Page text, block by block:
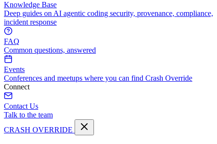
Knowledge Base
Deep guides on AI agentic coding security, provenance, compliance,
incident response
FAQ
Common questions, answered
Events
Conferences and meetups where you can find Crash Override
Connect
Contact Us
Talk to the team
CRASH OVERRIDE